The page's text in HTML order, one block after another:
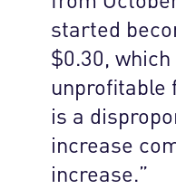
started
$0.30,
unprofitable
is a
increase
increase.”